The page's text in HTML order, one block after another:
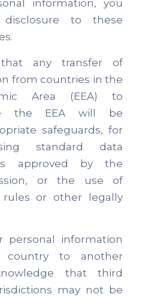
information, you
to these
any transfer of
from countries in the
Area (EEA) to
the EEA will be
safeguards, for
standard data
approved by the
or the use of
rules or other legally
personal information
country to another
that third
may not be